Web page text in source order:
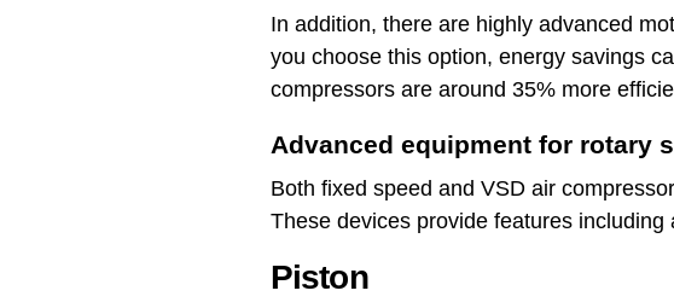
In addition, there are highly advanced
you choose this option, energy savings
compressors are around 35% more
Advanced equipment for rotary
Both fixed speed and VSD air
These devices provide features
Piston